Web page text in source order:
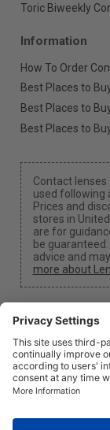
Toric Biweekly
Information
How To Order
Best Places to
Best Places to
Best Places to
Contact lenses
used following
Prices and
stores in
are for
be
advice and
more about
We may